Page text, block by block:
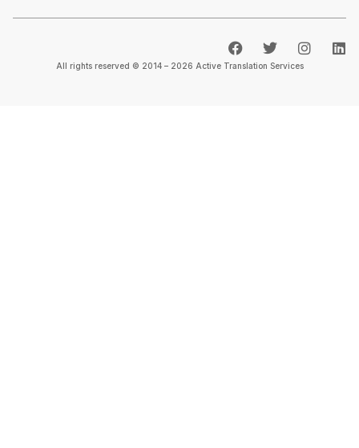
All rights reserved © 2014 – 2026 Active Translation Services